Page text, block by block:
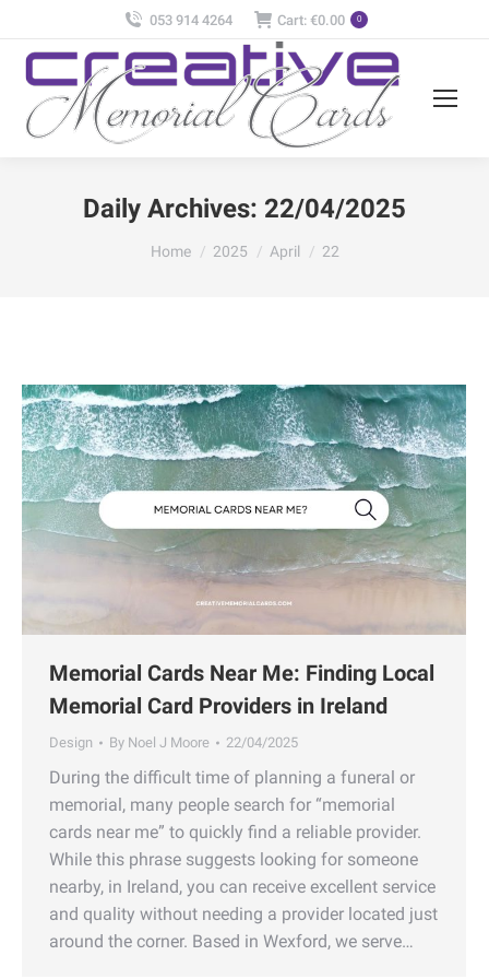
053 914 4264 Cart: €0.00 0
Daily Archives: 22/04/2025
You are here:
Home 2025 April 22
Memorial Cards Near Me: Finding Local
Memorial Card Providers in Ireland
Design By Noel J Moore 22/04/2025
During the difficult time of planning a funeral or
memorial, many people search for “memorial
cards near me” to quickly find a reliable provider.
While this phrase suggests looking for someone
nearby, in Ireland, you can receive excellent service
and quality without needing a provider located just
around the corner. Based in Wexford, we serve…